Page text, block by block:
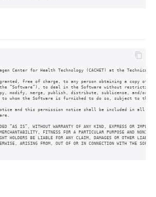
Center for Health Technology (CACHET) at the Technical
free of charge, to any person obtaining a copy of
”Software”), to deal in the Software without
modify, merge, publish, distribute, sublicense, and/or
to whom the Software is furnished to do so, subject to the
and this permission notice shall be included in all
”AS IS”, WITHOUT WARRANTY OF ANY KIND, EXPRESS OR
FITNESS FOR A PARTICULAR PURPOSE AND
HOLDERS BE LIABLE FOR ANY CLAIM, DAMAGES OR OTHER
ARISING FROM, OUT OF OR IN CONNECTION WITH THE